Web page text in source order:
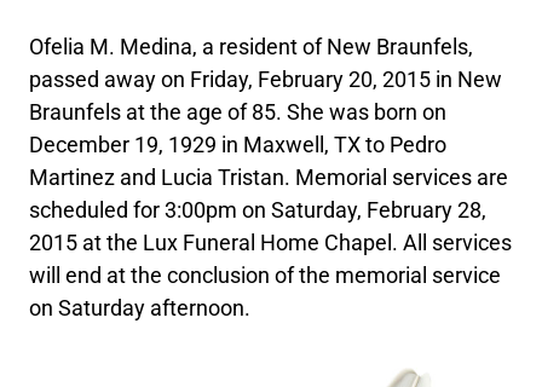
Ofelia M. Medina, a resident of New Braunfels,
passed away on Friday, February 20, 2015 in New
Braunfels at the age of 85. She was born on
December 19, 1929 in Maxwell, TX to Pedro
Martinez and Lucia Tristan. Memorial services are
scheduled for 3:00pm on Saturday, February 28,
2015 at the Lux Funeral Home Chapel. All services
will end at the conclusion of the memorial service
on Saturday afternoon.